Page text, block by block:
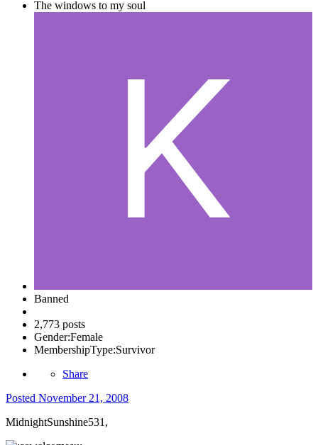
The windows to my soul
Banned
2,773 posts
Gender:Female
MembershipType:Survivor
Share
Posted November 21, 2008
MidnightSunshine531,